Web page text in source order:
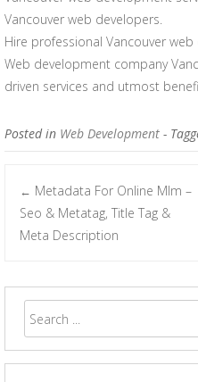
Vancouver web developers.
Hire professional Vancouver
Web development company
driven services and utmost
Posted in Web Development -
Post
← Metadata For Online Mlm –
Seo & Metatag, Title Tag &
Meta Description